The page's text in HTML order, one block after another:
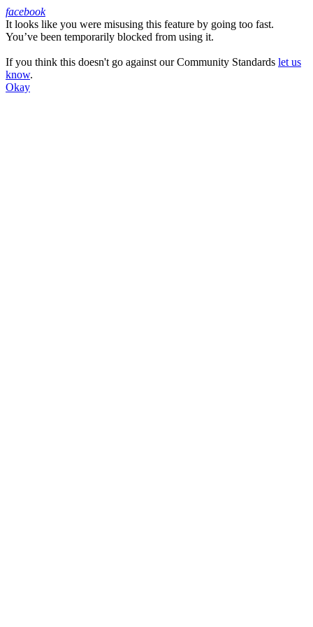
Facebook
facebook
It looks like you were misusing this feature by going too fast.
You’ve been temporarily blocked from using it.
If you think this doesn't go against our Community Standards let us
know.
Okay